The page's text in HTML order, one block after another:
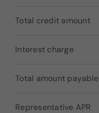
Total credit amount
Interest charge
Total amount payable
Representative APR